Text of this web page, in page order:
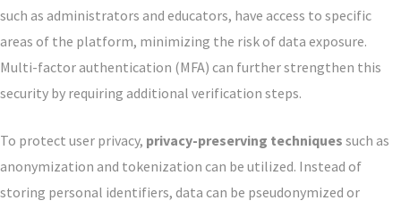
such as administrators and educators, have access to specific
areas of the platform, minimizing the risk of data exposure.
Multi-factor authentication (MFA) can further strengthen this
security by requiring additional verification steps.
To protect user privacy, privacy-preserving techniques such as
anonymization and tokenization can be utilized. Instead of
storing personal identifiers, data can be pseudonymized or